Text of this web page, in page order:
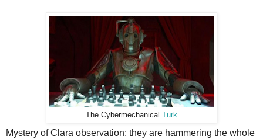
The Cybermechanical Turk
Mystery of Clara observation: they are hammering the whole